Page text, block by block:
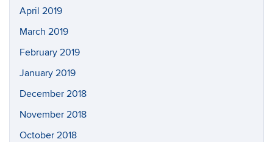
April 2019
March 2019
February 2019
January 2019
December 2018
November 2018
October 2018